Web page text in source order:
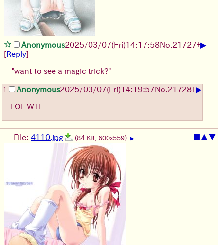
Anonymous2025/03/07(Fri)14:17:58No.21727+▶
[Reply]
"want to see a magic trick?"
1 Anonymous2025/03/07(Fri)14:19:57No.21728+▶
LOL WTF
▲▼
File: 4110.jpg (84 KB, 600x559) ▶